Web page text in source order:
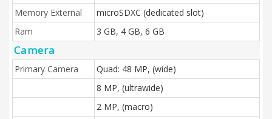
Memory External
microSDXC (dedicated slot)
Ram
3 GB, 4 GB, 6 GB
Camera
Primary Camera
Quad: 48 MP, (wide)
8 MP, (ultrawide)
2 MP, (macro)